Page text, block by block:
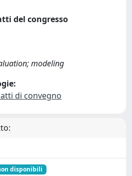
del congresso
modeling
di convegno
disponibili